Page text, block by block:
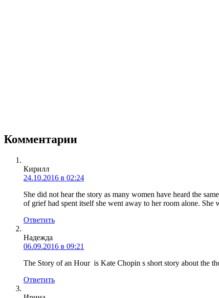
Комментарии
Кирилл
24.10.2016 в 02:24
She did not hear the story as many women have heard the
of grief had spent itself she went away to her room alone. She
Ответить
Надежда
06.09.2016 в 09:21
The Story of an Hour is Kate Chopin s short story about the
Ответить